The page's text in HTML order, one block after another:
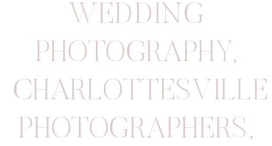
WEDDING
PHOTOGRAPHY,
CHARLOTTESVILLE
PHOTOGRAPHERS,